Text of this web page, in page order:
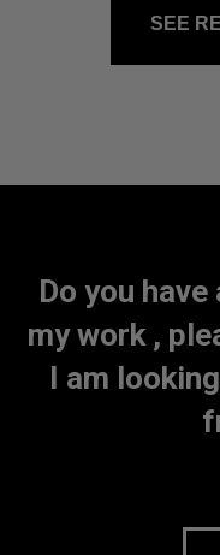
SEE
Do you
my work ,
I am